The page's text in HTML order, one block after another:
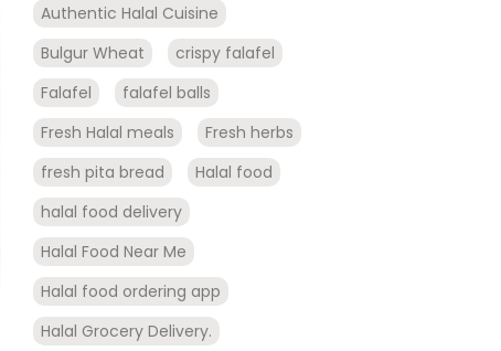
Authentic Halal Cuisine
Bulgur Wheat
crispy falafel
Falafel
falafel balls
Fresh Halal meals
Fresh herbs
fresh pita bread
Halal food
halal food delivery
Halal Food Near Me
Halal food ordering app
Halal Grocery Delivery.